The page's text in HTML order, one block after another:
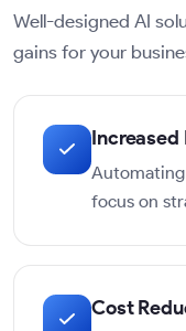
Well-designed AI
gains for your
focus on
Cost